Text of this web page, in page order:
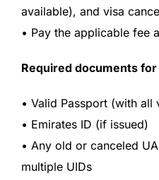
available), and visa
• Pay the applicable fee
Required documents
• Valid Passport (with all
• Emirates ID (if issued)
• Any old or canceled
multiple UIDs